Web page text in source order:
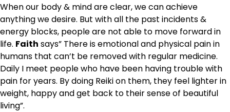
When our body & mind are clear, we can achieve
anything we desire. But with all the past incidents &
energy blocks, people are not able to move forward in
life. Faith says” There is emotional and physical pain in
humans that can’t be removed with regular medicine.
Daily I meet people who have been having trouble with
pain for years. By doing Reiki on them, they feel lighter in
weight, happy and get back to their sense of beautiful
living”.